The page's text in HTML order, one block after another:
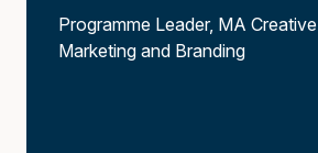
Programme Leader, MA Creative
Marketing and Branding